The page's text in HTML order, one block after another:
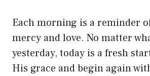
Each morning is a reminder of
mercy and love. No matter
yesterday, today is a fresh
His grace and begin again